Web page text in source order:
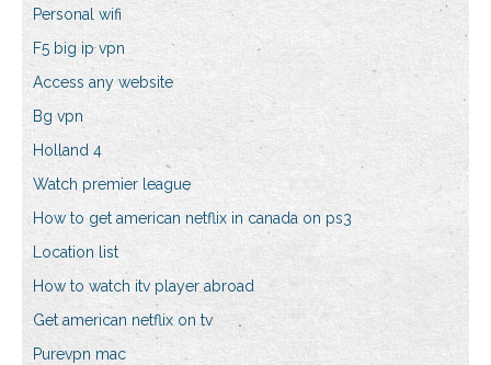
Personal wifi
F5 big ip vpn
Access any website
Bg vpn
Holland 4
Watch premier league
How to get american netflix in canada on ps3
Location list
How to watch itv player abroad
Get american netflix on tv
Purevpn mac